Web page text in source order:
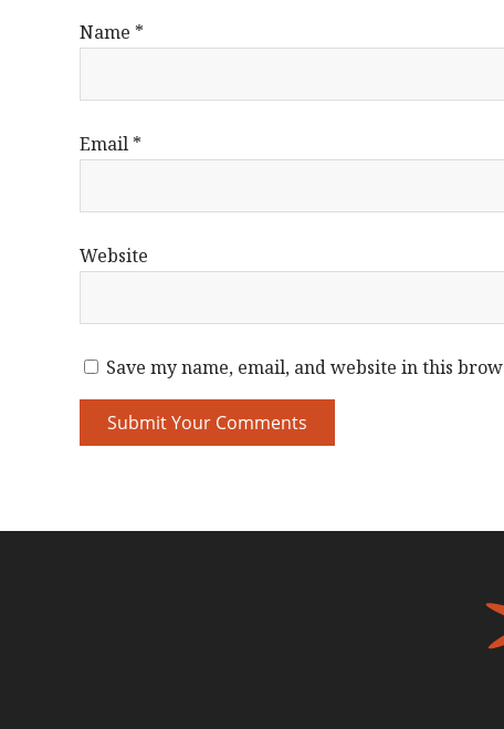
Name *
Email *
Website
Save my name, email, and website in this